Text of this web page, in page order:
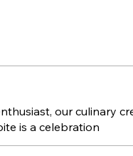
our culinary
is a celebration